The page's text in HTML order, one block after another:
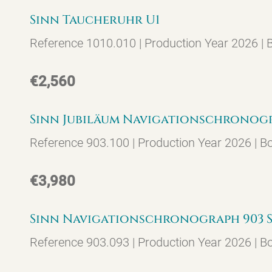
Sinn Taucheruhr U1
Reference 1010.010 | Production Year 2026 |
€2,560
Sinn Jubiläum
Reference 903.100 | Production Year 2026 |
€3,980
Sinn Navigationschronograph 903
Reference 903.093 | Production Year 2026 |